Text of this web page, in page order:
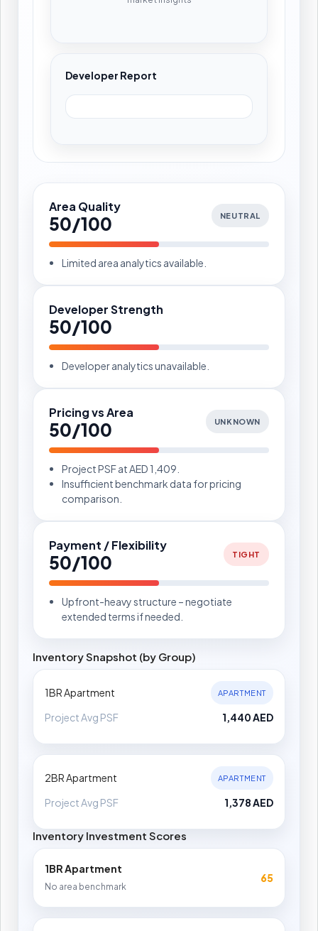
Developer Report
Area Quality
50/100 NEUTRAL
Limited area analytics available.
Developer Strength
50/100
Developer analytics unavailable.
Pricing vs Area
50/100 UNKNOWN
Project PSF at AED 1,409.
Insufficient benchmark data for pricing
comparison.
Payment / Flexibility
50/100 TIGHT
Upfront-heavy structure – negotiate
extended terms if needed.
Inventory Snapshot (by Group)
1BR Apartment APARTMENT
Project Avg PSF 1,440 AED
2BR Apartment APARTMENT
Project Avg PSF 1,378 AED
Inventory Investment Scores
1BR Apartment
No area benchmark
65